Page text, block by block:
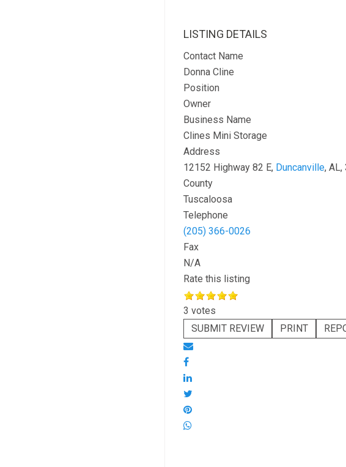
LISTING DETAILS
Contact Name
Donna Cline
Position
Owner
Business Name
Clines Mini Storage
Address
12152 Highway 82 E, Duncanville, AL,
County
Tuscaloosa
Telephone
(205) 366-0026
Fax
N/A
Rate this listing
3 votes
SUBMIT REVIEW
PRINT